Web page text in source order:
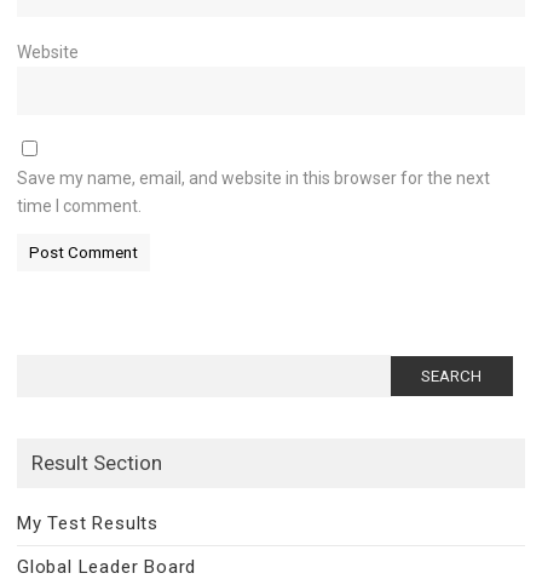
Website
Save my name, email, and website in this browser for the next
time I comment.
Result Section
My Test Results
Global Leader Board